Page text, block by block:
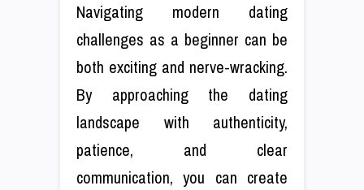
Navigating modern dating
challenges as a beginner can be
both exciting and nerve-wracking.
By approaching the dating
landscape with authenticity,
patience, and clear
communication, you can create